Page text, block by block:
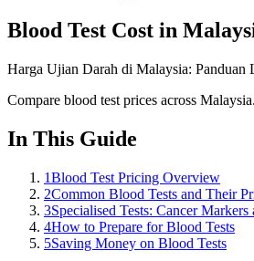
Blood Test Cost in
Harga Ujian Darah di Malaysia: Panduan
Compare blood test prices across
In This Guide
1Blood Test Pricing Overview
2Common Blood Tests and Their
3Specialised Tests: Cancer
4How to Prepare for Blood Tests
5Saving Money on Blood Tests